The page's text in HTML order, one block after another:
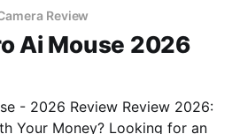
Review
Ai Mouse 2026
- 2026 Review Review 2026:
Looking for an